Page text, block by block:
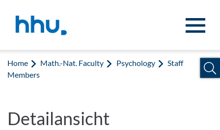
Home Math.-Nat. Faculty Psychology
Staff
Members
Detailansicht